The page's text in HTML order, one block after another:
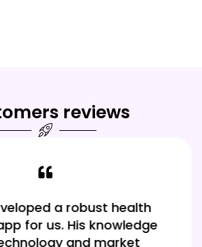
reviews
hit thanks to Praveen! His
of various frameworks
easy to build a high-